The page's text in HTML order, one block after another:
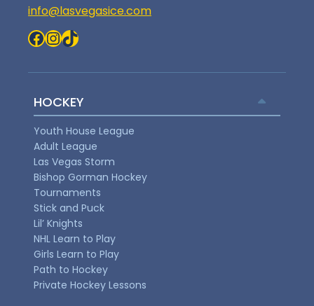
info@lasvegasice.com
Facebook
Instagram
TikTok
HOCKEY
Youth House League
Adult League
Las Vegas Storm
Bishop Gorman Hockey
Tournaments
Stick and Puck
Lil’ Knights
NHL Learn to Play
Girls Learn to Play
Path to Hockey
Private Hockey Lessons